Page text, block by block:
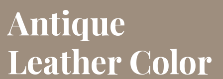
Antique
Leather Color